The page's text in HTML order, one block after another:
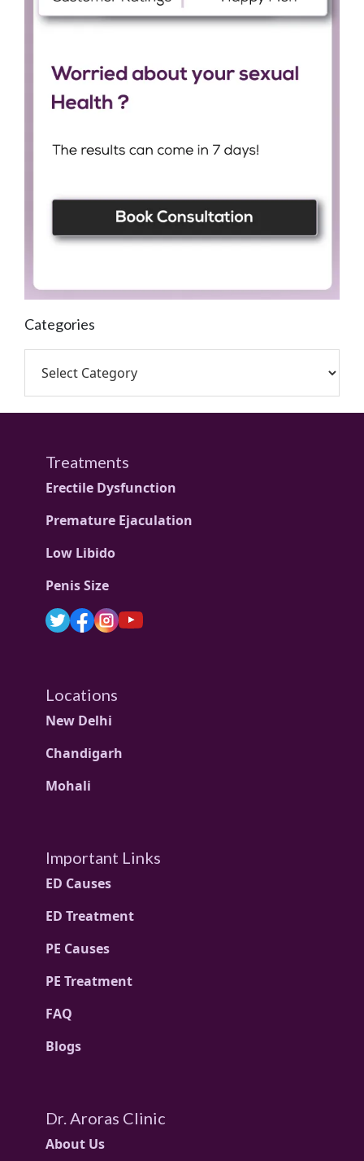
Categories
Treatments
Erectile Dysfunction
Premature Ejaculation
Low Libido
Penis Size
Locations
New Delhi
Chandigarh
Mohali
Important Links
ED Causes
ED Treatment
PE Causes
PE Treatment
FAQ
Blogs
Dr. Aroras Clinic
About Us